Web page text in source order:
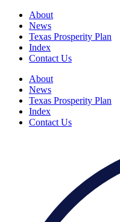
About
News
Texas Prosperity Plan
Index
Contact Us
About
News
Texas Prosperity Plan
Index
Contact Us